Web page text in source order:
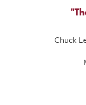
Chuck